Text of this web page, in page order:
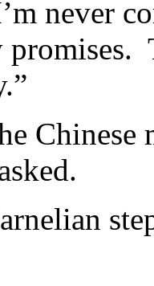
never